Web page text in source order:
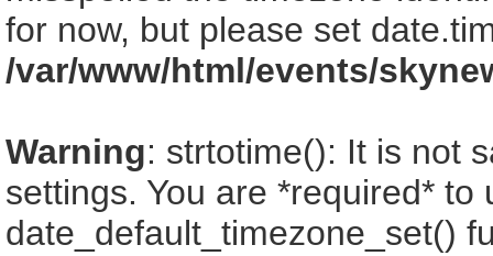
for now, but please set
/var/www/html/events/
Warning: strtotime(): It is not
settings. You are *required*
date_default_timezone_set()